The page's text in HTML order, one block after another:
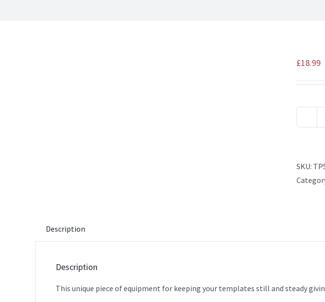
£18.99
SKU:
Description
Description
This unique piece of equipment for keeping your templates still and steady